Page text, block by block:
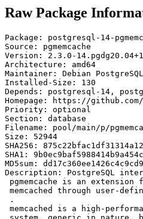
Raw Package
Package: postgresql-14-
Source: pgmemcache
Version: 2.3.0-14.pgdg20.04+1
Architecture: amd64
Maintainer: Debian
Installed-Size: 130
Depends: postgresql-14,
Homepage: https://github.com/
Priority: optional
Section: database
Filename: pool/main/p/
Size: 52944
SHA256:
SHA1:
MD5sum:
Description: PostgreSQL
pgmemcache is an
memcached through user-
.
memcached is a high-